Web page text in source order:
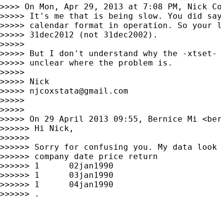
>>>> On Mon, Apr 29, 2013 at 7:08 PM, Nick
>>>>> It's me that is being slow. You did
>>>>> calendar format in operation. So
>>>>> 31dec2012 (not 31dec2002).
>>>>>
>>>>> But I don't understand why the -
>>>>> unclear where the problem is.
>>>>>
>>>>> Nick
>>>>> njcoxstata@gmail.com
>>>>>
>>>>>
>>>>> On 29 April 2013 09:55, Bernice Mi <
>>>>>> Hi Nick,
>>>>>>
>>>>>> Sorry for confusing you. My data
>>>>>> company date price return
>>>>>> 1      02jan1990
>>>>>> 1      03jan1990
>>>>>> 1      04jan1990
>>>>>> .